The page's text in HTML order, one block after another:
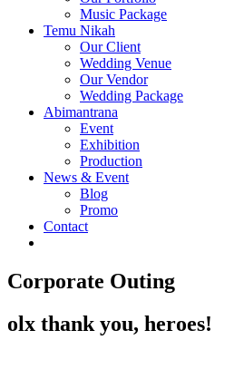
Music Package
Temu Nikah
Our Client
Wedding Venue
Our Vendor
Wedding Package
Abimantrana
Event
Exhibition
Production
News & Event
Blog
Promo
Contact
Corporate Outing
olx thank you, heroes!